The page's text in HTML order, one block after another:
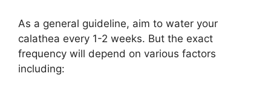
As a general guideline, aim to water your
calathea every 1-2 weeks. But the exact
frequency will depend on various factors
including: